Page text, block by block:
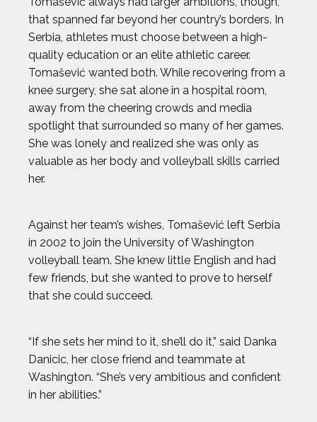
2024 Athletes 2023 Athletes
AJ GINNIS
ANTHONY KIM
BEAU ELLINGTON
BEN FELDMAN
that spanned far beyond her country’s borders. In
Serbia, athletes must choose between a high-
quality education or an elite athletic career.
Tomašević wanted both. While recovering from a
knee surgery, she sat alone in a hospital room,
away from the cheering crowds and media
spotlight that surrounded so many of her games.
She was lonely and realized she was only as
valuable as her body and volleyball skills carried
her.
Against her team’s wishes, Tomašević left Serbia
in 2002 to join the University of Washington
volleyball team. She knew little English and had
few friends, but she wanted to prove to herself
that she could succeed.
“If she sets her mind to it, she’ll do it,” said Danka
Danicic, her close friend and teammate at
Washington. “She’s very ambitious and confident
in her abilities.”